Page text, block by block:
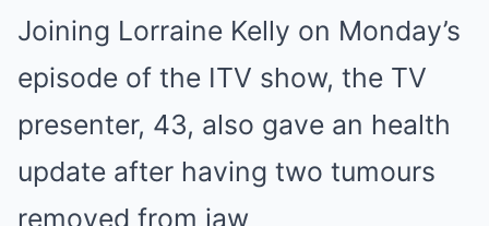
Joining Lorraine Kelly on Monday’s
episode of the ITV show, the TV
presenter, 43, also gave an health
update after having two tumours
removed from jaw